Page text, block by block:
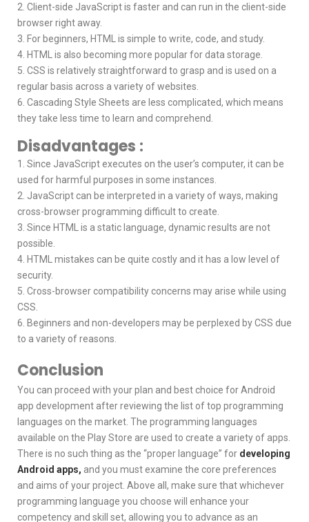
2. Client-side JavaScript is faster and can run in the client-side
browser right away.
3. For beginners, HTML is simple to write, code, and study.
4. HTML is also becoming more popular for data storage.
5. CSS is relatively straightforward to grasp and is used on a
regular basis across a variety of websites.
6. Cascading Style Sheets are less complicated, which means
they take less time to learn and comprehend.
Disadvantages :
1. Since JavaScript executes on the user’s computer, it can be
used for harmful purposes in some instances.
2. JavaScript can be interpreted in a variety of ways, making
cross-browser programming difficult to create.
3. Since HTML is a static language, dynamic results are not
possible.
4. HTML mistakes can be quite costly and it has a low level of
security.
5. Cross-browser compatibility concerns may arise while using
CSS.
6. Beginners and non-developers may be perplexed by CSS due
to a variety of reasons.
Conclusion
You can proceed with your plan and best choice for Android
app development after reviewing the list of top programming
languages on the market. The programming languages
available on the Play Store are used to create a variety of apps.
There is no such thing as the “proper language” for developing
Android apps, and you must examine the core preferences
and aims of your project. Above all, make sure that whichever
programming language you choose will enhance your
competency and skill set, allowing you to advance as an